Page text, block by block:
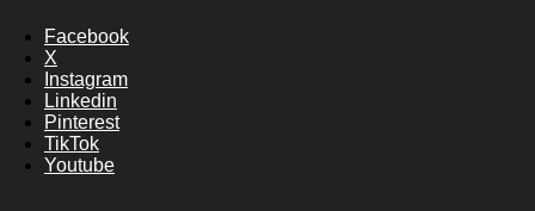
Facebook
X
Instagram
Linkedin
Pinterest
TikTok
Youtube